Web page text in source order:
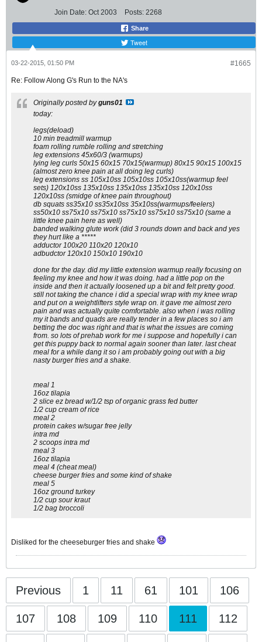
Join Date: Oct 2003 Posts: 2268
Share
Tweet
#1665
03-22-2015, 01:50 PM
Re: Follow Along G's Run to the NA's
Originally posted byguns01
today:
legs(deload)
10 min treadmill warmup
foam rolling rumble rolling and stretching
leg extensions 45x60/3 (warmups)
lying leg curls 50x15 60x15 70x15(warmup) 80x15 90x15 100x15
(almost zero knee pain at all doing leg curls)
leg extensions ss 105x10ss 105x10ss 105x10ss(warmup feel
sets) 120x10ss 135x10ss 135x10ss 135x10ss 120x10ss
120x10ss (smidge of knee pain throughout)
db squats ss35x10 ss35x10ss 35x10ss(warmups/feelers)
ss50x10 ss75x10 ss75x10 ss75x10 ss75x10 ss75x10 (same a
little knee pain here as well)
banded walking glute work (did 3 rounds down and back and yes
they hurt like a *****
adductor 100x20 110x20 120x10
adbudctor 120x10 150x10 190x10
done for the day. did my little extension warmup really focusing on
feeling my knee and how it was doing. had a little pop on the
inside and then it actually loosened up a bit and felt pretty good.
still not taking the chance i did a special wrap with my knee wrap
and put on a weightlifters style wrap on. it gave me almost zero
pain and was actually quite comfortable. also when i was rolling
my it bands and quads are really tender in a few places so i am
betting the doc was right and that is what the issues are coming
from. so lots of prehab work for me i suppose and hopefully i can
get this puppy back to normal again sooner than later. last cheat
meal for a while dang it so i am probably going out with a big
nasty burger fries and a shake.
meal 1
16oz tilapia
2 slice ez bread w/1/2 tsp of organic grass fed butter
1/2 cup cream of rice
meal 2
protein cakes w/sugar free jelly
intra md
2 scoops intra md
meal 3
16oz tilapia
meal 4 (cheat meal)
cheese burger fries and some kind of shake
meal 5
16oz ground turkey
1/2 cup sour kraut
1/2 bag broccoli
Disliked for the cheeseburger fries and shake
Previous 1 11 61 101 106
107 108 109 110 111 112